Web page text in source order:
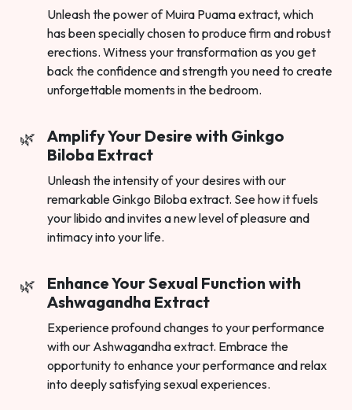
Unleash the power of Muira Puama extract, which
has been specially chosen to produce firm and robust
erections. Witness your transformation as you get
back the confidence and strength you need to create
unforgettable moments in the bedroom.
Amplify Your Desire with Ginkgo
Biloba Extract
Unleash the intensity of your desires with our
remarkable Ginkgo Biloba extract. See how it fuels
your libido and invites a new level of pleasure and
intimacy into your life.
Enhance Your Sexual Function with
Ashwagandha Extract
Experience profound changes to your performance
with our Ashwagandha extract. Embrace the
opportunity to enhance your performance and relax
into deeply satisfying sexual experiences.